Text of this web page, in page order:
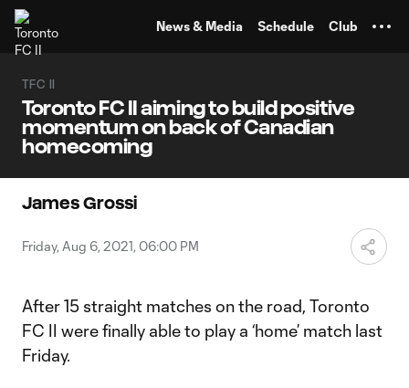
News & Media Schedule Club
TFC II
Toronto FC II aiming to build positive
momentum on back of Canadian
homecoming
James Grossi
Friday, Aug 6, 2021, 06:00 PM
After 15 straight matches on the road, Toronto
FC II were finally able to play a ‘home’ match last
Friday.